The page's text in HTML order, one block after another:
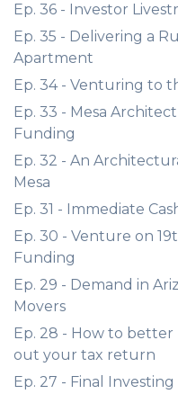
Ep. 36 - Investor
Ep. 35 - Delivering a
Apartment
Ep. 34 - Venturing to
Ep. 33 - Mesa
Funding
Ep. 32 - An
Mesa
Ep. 31 - Immediate
Ep. 30 - Venture on
Funding
Ep. 29 - Demand in
Movers
Ep. 28 - How to better
out your tax return
Ep. 27 - Final